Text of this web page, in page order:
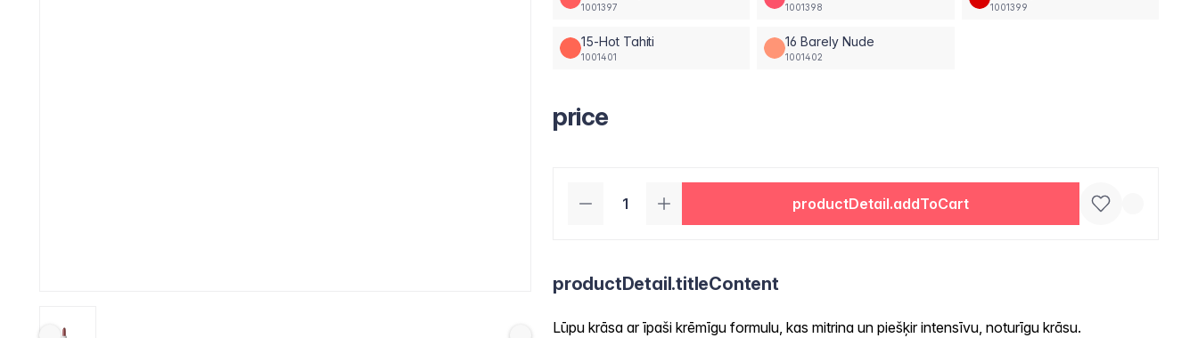
1001397 1001398 1001399
15-Hot Tahiti
1001401
16 Barely Nude
1001402
price
productDetail.addToCart
productDetail.titleContent
Lūpu krāsa ar īpaši krēmīgu formulu, kas mitrina un piešķir intensīvu, noturīgu krāsu.